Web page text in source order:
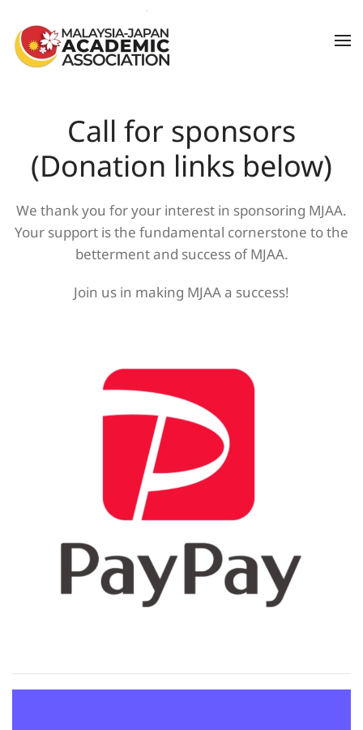
Skip to main content
Call for sponsors
(Donation links below)
We thank you for your interest in sponsoring MJAA.
Your support is the fundamental cornerstone to the
betterment and success of MJAA.
Join us in making MJAA a success!